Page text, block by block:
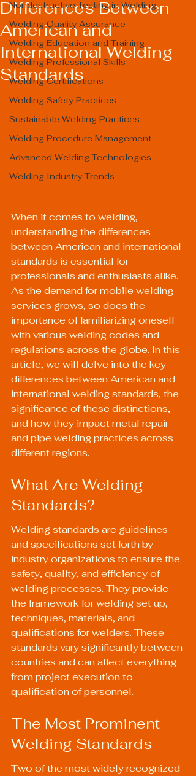
Nondestructive Testing in Welding
Welding Quality Assurance
Welding Education and Training
Welding Professional Skills
Welding Certifications
Welding Safety Practices
Sustainable Welding Practices
Welding Procedure Management
Advanced Welding Technologies
Welding Industry Trends
Differences Between
American and
International Welding
Standards
When it comes to welding,
understanding the differences
between American and international
standards is essential for
professionals and enthusiasts alike.
As the demand for mobile welding
services grows, so does the
importance of familiarizing oneself
with various welding codes and
regulations across the globe. In this
article, we will delve into the key
differences between American and
international welding standards, the
significance of these distinctions,
and how they impact metal repair
and pipe welding practices across
different regions.
What Are Welding
Standards?
Welding standards are guidelines
and specifications set forth by
industry organizations to ensure the
safety, quality, and efficiency of
welding processes. They provide
the framework for welding set up,
techniques, materials, and
qualifications for welders. These
standards vary significantly between
countries and can affect everything
from project execution to
qualification of personnel.
The Most Prominent
Welding Standards
Two of the most widely recognized